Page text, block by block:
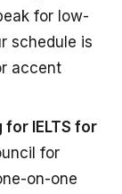
for low-
schedule is
accent
for IELTS for
for
on-one